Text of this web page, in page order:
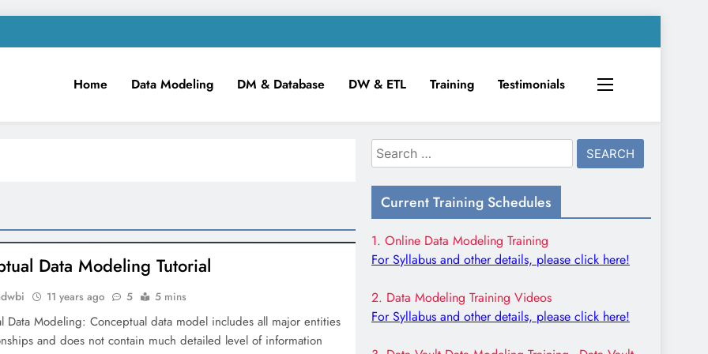
Home Data Modeling DM & Database DW & ETL Training Testimonials
Data Modeling Tutorial
11 years ago 5 5 mins
Data Modeling: Conceptual data model includes all major entities
and does not contain much detailed level of information
Search
for:
Current Training Schedules
1. Online Data Modeling Training
For Syllabus and other details, please click here!
2. Data Modeling Training Videos
For Syllabus and other details, please click here!